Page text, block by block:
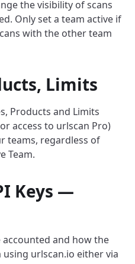
the visibility of scans
Only set a team active if
with the other team
Limits
Products and Limits
access to urlscan Pro)
teams, regardless of
Team.
Keys —
and how the
urlscan.io either via